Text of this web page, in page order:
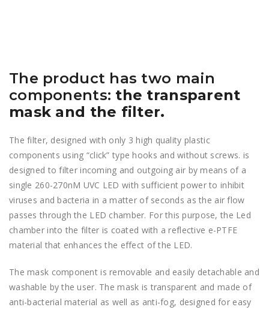
The product has two main
components: the transparent
mask and the filter.
The filter, designed with only 3 high quality plastic
components using “click” type hooks and without screws. is
designed to filter incoming and outgoing air by means of a
single 260-270nM UVC LED with sufficient power to inhibit
viruses and bacteria in a matter of seconds as the air flow
passes through the LED chamber. For this purpose, the Led
chamber into the filter is coated with a reflective e-PTFE
material that enhances the effect of the LED.
The mask component is removable and easily detachable and
washable by the user. The mask is transparent and made of
anti-bacterial material as well as anti-fog, designed for easy